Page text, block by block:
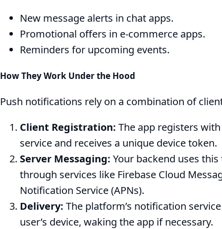
New message alerts in chat apps.
Promotional offers in e-commerce apps.
Reminders for upcoming events.
How They Work Under the Hood
Push notifications rely on a combination of
Client Registration: The app registers
service and receives a unique device token.
Server Messaging: Your backend uses
through services like Firebase Cloud
Notification Service (APNs).
Delivery: The platform’s notification
user’s device, waking the app if necessary.